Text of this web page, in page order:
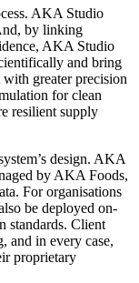
AKA Studio
by linking
AKA Studio
and bring
with greater precision
for clean
resilient supply
design. AKA
by AKA Foods,
For organisations
be deployed on-
standards. Client
and in every case,
proprietary